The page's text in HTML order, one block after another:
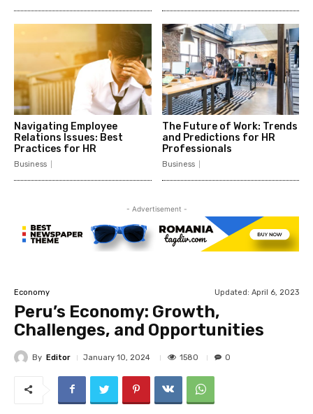
Navigating Employee
Relations Issues: Best
Practices for HR
Business
The Future of Work: Trends
and Predictions for HR
Professionals
Business
- Advertisement -